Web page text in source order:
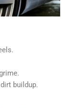
buildup.